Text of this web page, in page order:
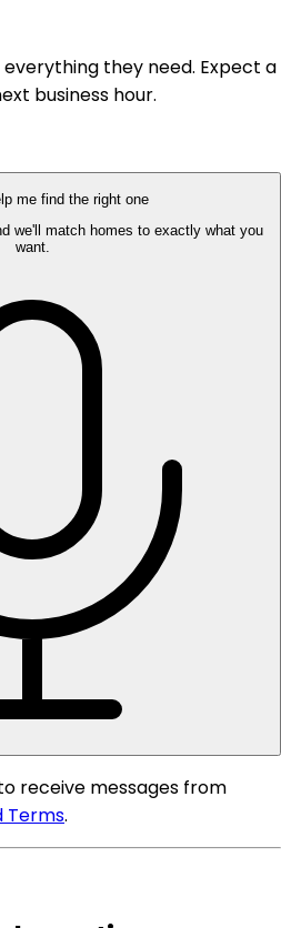
they need. Expect a
business hour.
me find the right one
we'll match homes to exactly what you
want.
receive messages from
Terms.